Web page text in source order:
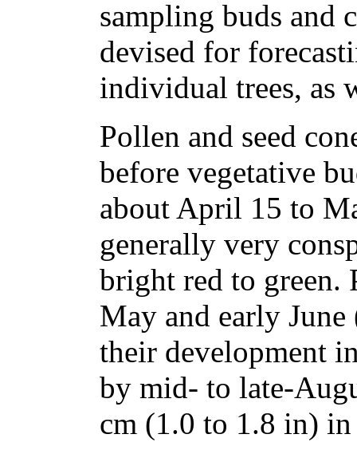
sampling buds and
devised for
individual trees, as
Pollen and seed
before vegetative
about April 15 to
generally very
bright red to green.
May and early
their development
by mid- to late-
cm (1.0 to 1.8 in)